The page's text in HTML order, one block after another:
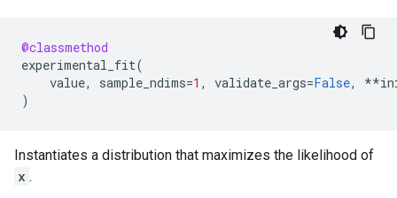
@classmethod
experimental_fit(
value, sample_ndims=1 , validate_args=False, **
)
Instantiates a distribution that maximizes the likelihood of
x .